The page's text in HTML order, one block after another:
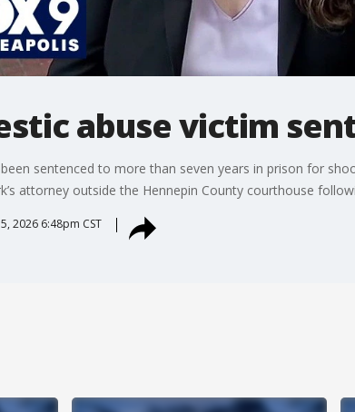
abuse victim
sentenced to more than seven years in prison for
attorney outside the Hennepin County courthouse
2026 6:48pm CST